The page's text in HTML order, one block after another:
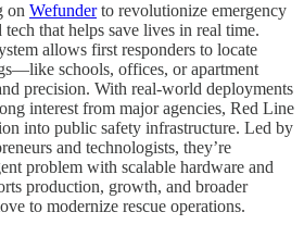
on Wefunderto revolutionize emergency
that helps save lives in real time.
allows first responders to locate
schools, offices, or apartment
precision. With real-world deployments
interest from major agencies, Red Line
into public safety infrastructure. Led by
and technologists, they’re
problem with scalable hardware and
production, growth, and broader
to modernize rescue operations.